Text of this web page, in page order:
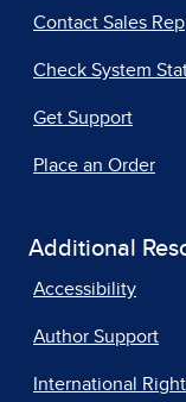
Contact Sales Rep
Check System
Get Support
Place an Order
Additional
Accessibility
Author Support
International